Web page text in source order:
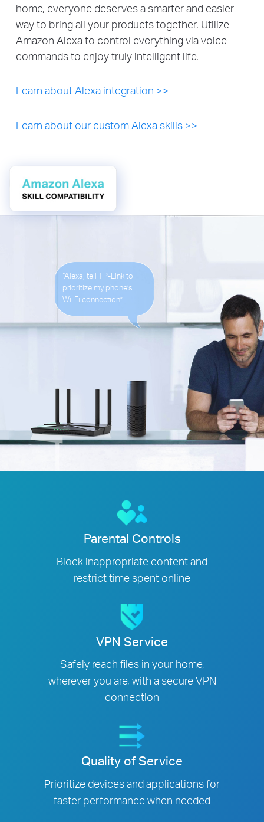
home, everyone deserves a smarter and easier
way to bring all your products together. Utilize
Amazon Alexa to control everything via voice
commands to enjoy truly intelligent life.
Learn about Alexa integration >>
Learn about our custom Alexa skills >>
“Alexa, tell TP-Link to
prioritize my phone’s
Wi-Fi connection”
Parental Controls
Block inappropriate content and
restrict time spent online
VPN Service
Safely reach files in your home,
wherever you are, with a secure VPN
connection
Quality of Service
Prioritize devices and applications for
faster performance when needed